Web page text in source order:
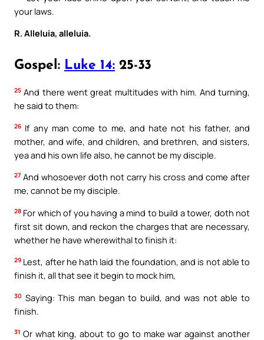
your laws.
R. Alleluia, alleluia.
Gospel: Luke 14: 25-33
25 And there went great multitudes with him. And turning,
he said to them:
26 If any man come to me, and hate not his father, and
mother, and wife, and children, and brethren, and sisters,
yea and his own life also, he cannot be my disciple.
27 And whosoever doth not carry his cross and come after
me, cannot be my disciple.
28 For which of you having a mind to build a tower, doth not
first sit down, and reckon the charges that are necessary,
whether he have wherewithal to finish it:
29 Lest, after he hath laid the foundation, and is not able to
finish it, all that see it begin to mock him,
30 Saying: This man began to build, and was not able to
finish.
31 Or what king, about to go to make war against another